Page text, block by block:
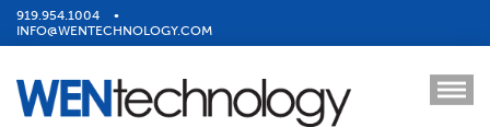
919.954.1004
•
INFO@WENTECHNOLOGY.COM